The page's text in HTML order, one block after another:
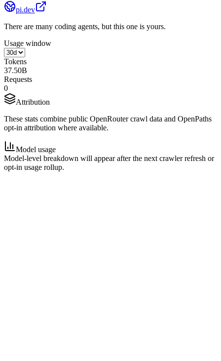
pi.dev
There are many coding agents, but this one is yours.
Usage window
Tokens
37.50B
Requests
0
Attribution
These stats combine public OpenRouter crawl data and OpenPaths
opt-in attribution where available.
Model usage
Model-level breakdown will appear after the next crawler refresh or
opt-in usage rollup.